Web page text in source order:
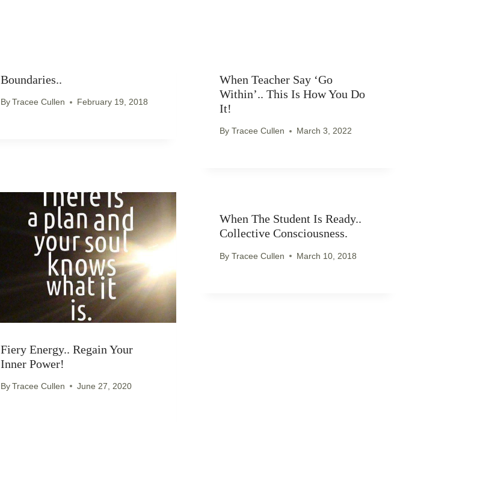
Boundaries..
By Tracee Cullen February 19, 2018
When Teacher Say ‘go
Within’.. This Is How You Do
It!
By Tracee Cullen March 3, 2022
Fiery Energy.. Regain Your
Inner Power!
By Tracee Cullen June 27, 2020
When The Student Is Ready..
Collective Consciousness.
By Tracee Cullen March 10, 2018